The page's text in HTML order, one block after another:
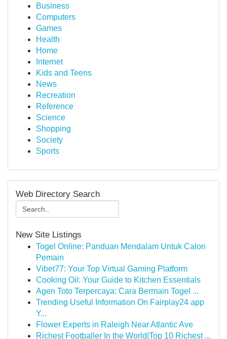
Business
Computers
Games
Health
Home
Internet
Kids and Teens
News
Recreation
Reference
Science
Shopping
Society
Sports
Web Directory Search
New Site Listings
Togel Online: Panduan Mendalam Untuk Calon
Pemain
Vibet77: Your Top Virtual Gaming Platform
Cooking Oil: Your Guide to Kitchen Essentials
Agen Toto Terpercaya: Cara Bermain Togel ...
Trending Useful Information On Fairplay24 app
Y...
Flower Experts in Raleigh Near Atlantic Ave
Richest Footballer In the World|Top 10 Richest ...